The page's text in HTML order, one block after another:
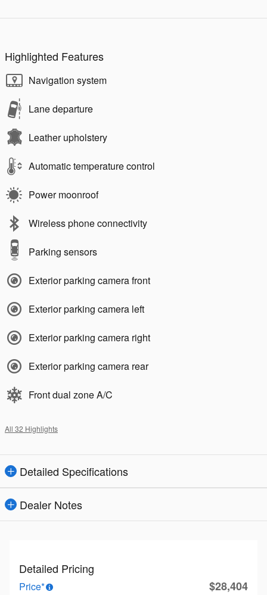
Highlighted Features
Navigation system
Lane departure
Leather upholstery
Automatic temperature control
Power moonroof
Wireless phone connectivity
Parking sensors
Exterior parking camera front
Exterior parking camera left
Exterior parking camera right
Exterior parking camera rear
Front dual zone A/C
All 32 Highlights
Detailed Specifications
Dealer Notes
Detailed Pricing
Price* $28,404